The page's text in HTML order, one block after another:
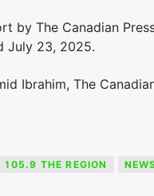
by The Canadian
July 23, 2025.
Ibrahim, The
105.9 THE REGION